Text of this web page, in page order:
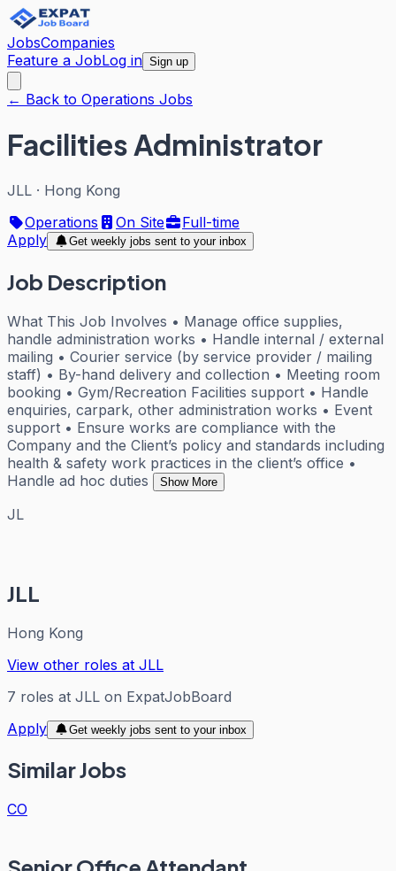
JobsCompanies
Feature a JobLog in Sign up
← Back to Operations Jobs
Facilities Administrator
JLL · Hong Kong
Operations
On Site
Full-time
Apply
Get weekly jobs sent to your inbox
Job Description
What This Job Involves • Manage office supplies,
handle administration works • Handle internal / external
mailing • Courier service (by service provider / mailing
staff) • By-hand delivery and collection • Meeting room
booking • Gym/Recreation Facilities support • Handle
enquiries, carpark, other administration works • Event
support • Ensure works are compliance with the
Company and the Client’s policy and standards including
health & safety work practices in the client’s office •
Handle ad hoc duties
Show More
JL
JLL
Hong Kong
View other roles at JLL
7 roles at JLL on ExpatJobBoard
Apply
Get weekly jobs sent to your inbox
Similar Jobs
CO